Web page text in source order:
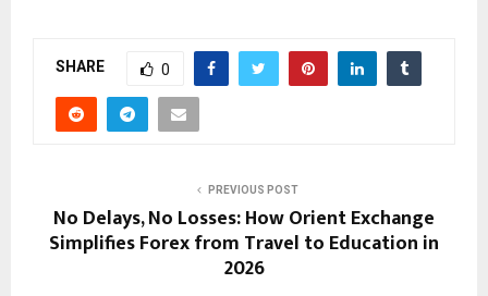
SHARE 0
PREVIOUS POST
No Delays, No Losses: How Orient Exchange
Simplifies Forex from Travel to Education in
2026